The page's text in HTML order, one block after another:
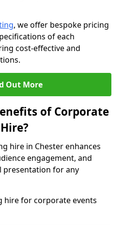
, we offer bespoke pricing
of each
cost-effective and
Out More
of Corporate
hire in Chester enhances
engagement, and
presentation for any
hire for corporate events